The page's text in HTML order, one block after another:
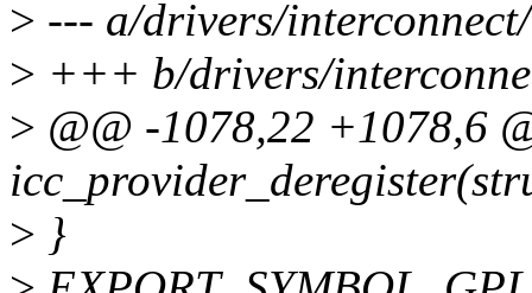
> --- a/drivers/
> +++ b/drivers/
> @@ -1078,22 +1078,6
> }